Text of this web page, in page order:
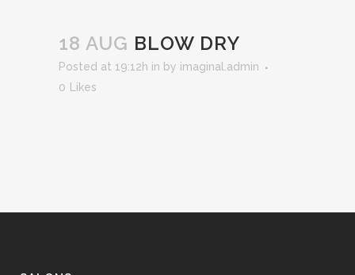
18 AUG BLOW DRY
Posted at 19:12h in by imaginal.admin
0
Likes